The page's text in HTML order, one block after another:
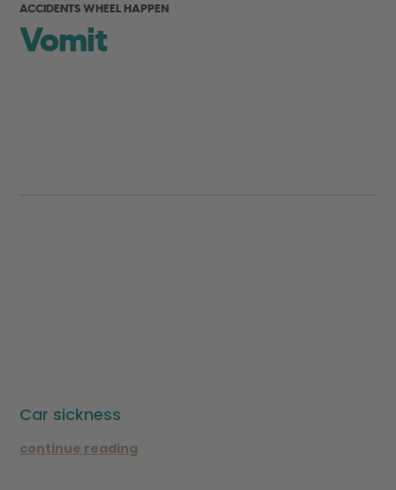
ACCIDENTS WHEEL HAPPEN
Vomit
Car sickness
continue reading